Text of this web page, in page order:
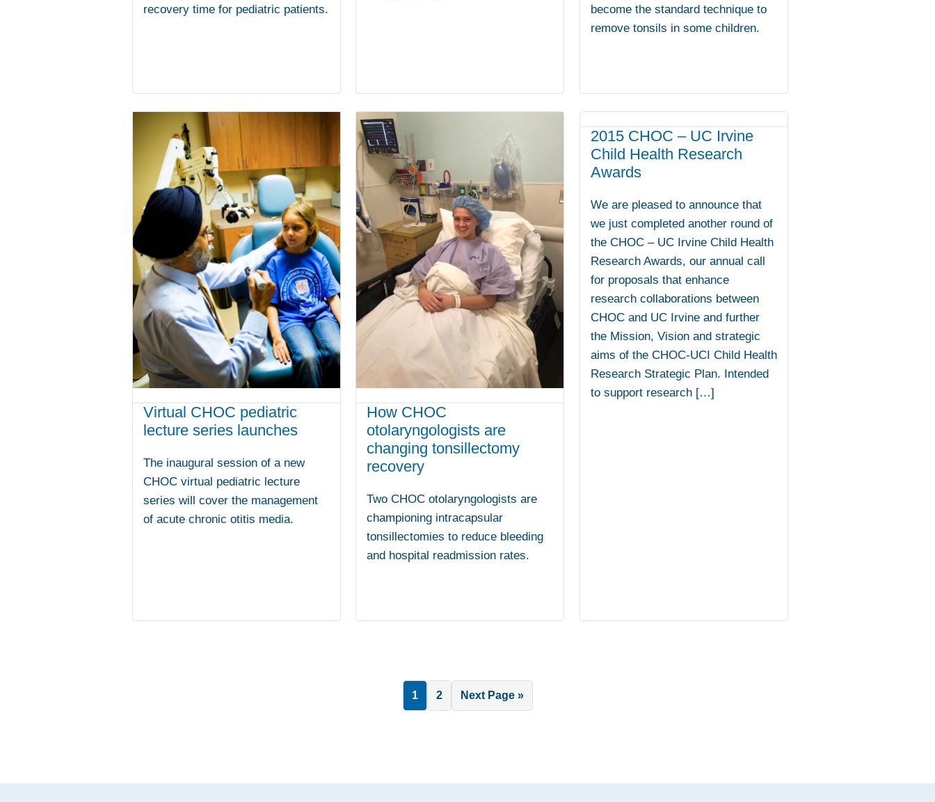
recovery time for pediatric patients.
become the standard technique to
remove tonsils in some children.
Virtual CHOC pediatric
lecture series launches
The inaugural session of a new
CHOC virtual pediatric lecture
series will cover the management
of acute chronic otitis media.
How CHOC
otolaryngologists are
changing tonsillectomy
recovery
Two CHOC otolaryngologists are
championing intracapsular
tonsillectomies to reduce bleeding
and hospital readmission rates.
2015 CHOC – UC Irvine
Child Health Research
Awards
We are pleased to announce that
we just completed another round of
the CHOC – UC Irvine Child Health
Research Awards, our annual call
for proposals that enhance
research collaborations between
CHOC and UC Irvine and further
the Mission, Vision and strategic
aims of the CHOC-UCI Child Health
Research Strategic Plan. Intended
to support research […]
Page
1 Page
2
Go
to
Next Page »